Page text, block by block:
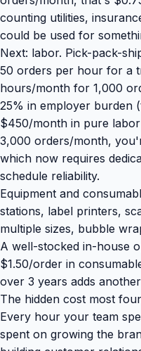
counting utilities,
could be used for
Next: labor. Pick-pack-
50 orders per hour for a
hours/month for 1,000
25% in employer burden
$450/month in pure
3,000 orders/month,
which now requires
schedule reliability.
Equipment and
stations, label printers,
multiple sizes, bubble
A well-stocked in-house
$1.50/order in
over 3 years adds
The hidden cost most
Every hour your team
spent on growing the